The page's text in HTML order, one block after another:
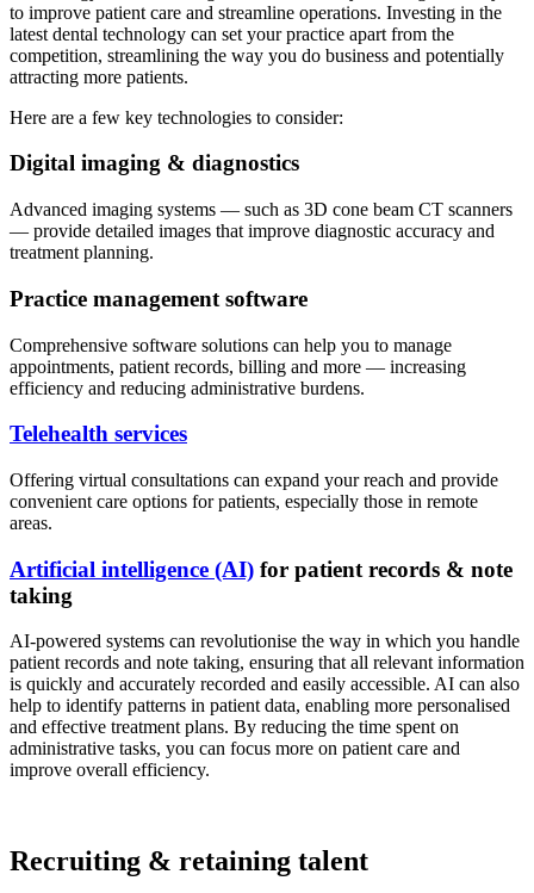
to improve patient care and streamline operations. Investing in the
latest dental technology can set your practice apart from the
competition, streamlining the way you do business and potentially
attracting more patients.
Here are a few key technologies to consider:
Digital imaging & diagnostics
Advanced imaging systems — such as 3D cone beam CT scanners
— provide detailed images that improve diagnostic accuracy and
treatment planning.
Practice management software
Comprehensive software solutions can help you to manage
appointments, patient records, billing and more — increasing
efficiency and reducing administrative burdens.
Telehealth services
Offering virtual consultations can expand your reach and provide
convenient care options for patients, especially those in remote
areas.
Artificial intelligence (AI) for patient records & note
taking
AI-powered systems can revolutionise the way in which you handle
patient records and note taking, ensuring that all relevant information
is quickly and accurately recorded and easily accessible. AI can also
help to identify patterns in patient data, enabling more personalised
and effective treatment plans. By reducing the time spent on
administrative tasks, you can focus more on patient care and
improve overall efficiency.
Recruiting & retaining talent